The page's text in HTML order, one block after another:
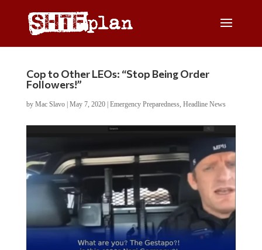
Cop to Other LEOs: “Stop Being Order
Followers!”
by Mac Slavo| May 7, 2020| Emergency Preparedness, Headline News